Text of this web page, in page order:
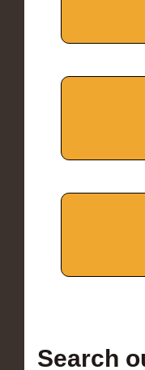
Search